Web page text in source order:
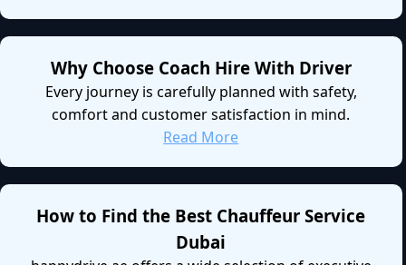
Why Choose Coach Hire With Driver
Every journey is carefully planned with safety,
comfort and customer satisfaction in mind.
Read More
How to Find the Best Chauffeur Service
Dubai